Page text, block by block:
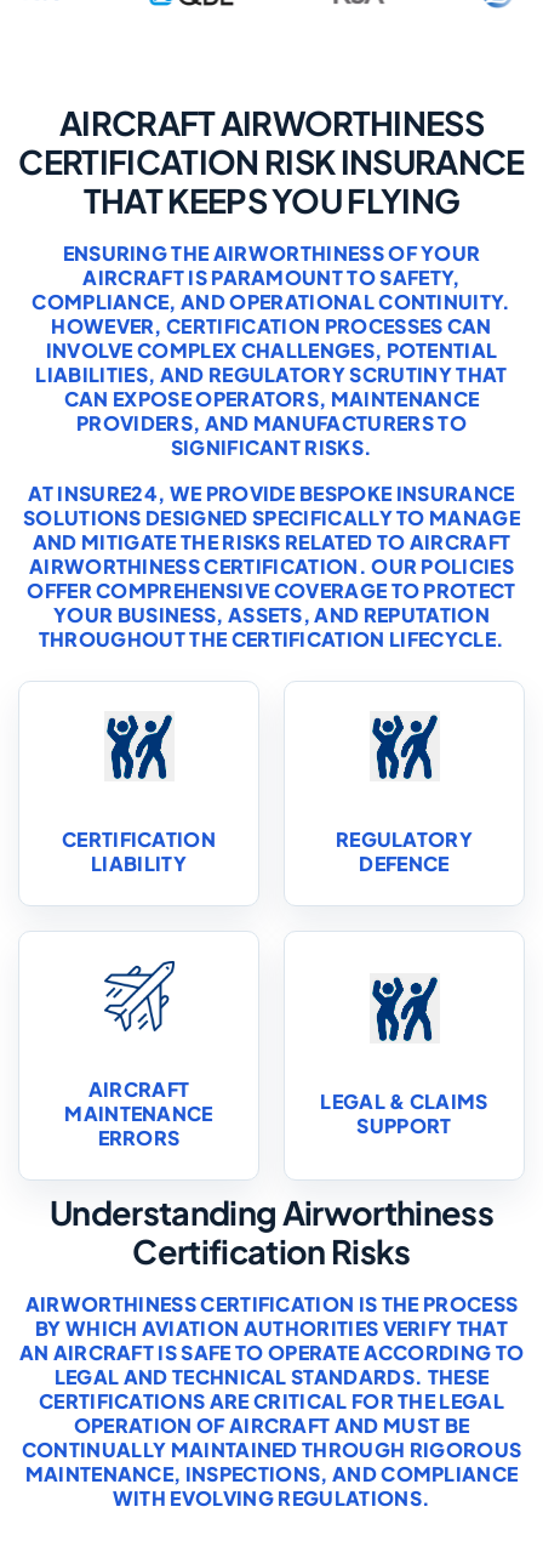
AIRCRAFT AIRWORTHINESS
CERTIFICATION RISK INSURANCE
THAT KEEPS YOU FLYING
ENSURING THE AIRWORTHINESS OF YOUR
AIRCRAFT IS PARAMOUNT TO SAFETY,
COMPLIANCE, AND OPERATIONAL CONTINUITY.
HOWEVER, CERTIFICATION PROCESSES CAN
INVOLVE COMPLEX CHALLENGES, POTENTIAL
LIABILITIES, AND REGULATORY SCRUTINY THAT
CAN EXPOSE OPERATORS, MAINTENANCE
PROVIDERS, AND MANUFACTURERS TO
SIGNIFICANT RISKS.
AT INSURE24, WE PROVIDE BESPOKE INSURANCE
SOLUTIONS DESIGNED SPECIFICALLY TO MANAGE
AND MITIGATE THE RISKS RELATED TO AIRCRAFT
AIRWORTHINESS CERTIFICATION. OUR POLICIES
OFFER COMPREHENSIVE COVERAGE TO PROTECT
YOUR BUSINESS, ASSETS, AND REPUTATION
THROUGHOUT THE CERTIFICATION LIFECYCLE.
CERTIFICATION
LIABILITY
REGULATORY
DEFENCE
AIRCRAFT
MAINTENANCE
ERRORS
LEGAL & CLAIMS
SUPPORT
Understanding Airworthiness
Certification Risks
AIRWORTHINESS CERTIFICATION IS THE PROCESS
BY WHICH AVIATION AUTHORITIES VERIFY THAT
AN AIRCRAFT IS SAFE TO OPERATE ACCORDING TO
LEGAL AND TECHNICAL STANDARDS. THESE
CERTIFICATIONS ARE CRITICAL FOR THE LEGAL
OPERATION OF AIRCRAFT AND MUST BE
CONTINUALLY MAINTAINED THROUGH RIGOROUS
MAINTENANCE, INSPECTIONS, AND COMPLIANCE
WITH EVOLVING REGULATIONS.